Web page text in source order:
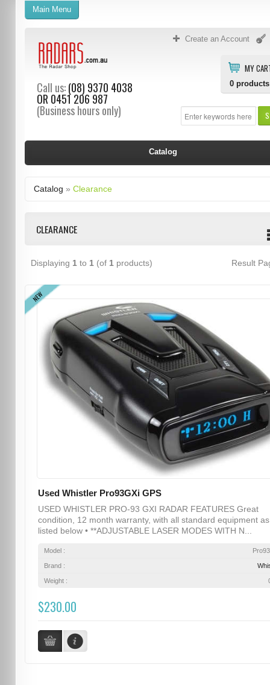
Create an Account
MY
0 products
Call us:(08) 9370 4038
OR 0451 206 987
(Business hours only)
Main Menu
Catalog
Catalog » Clearance
CLEARANCE
Displaying 1 to 1 (of 1 products) Result
NEW
Used Whistler Pro93GXi GPS
USED WHISTLER PRO-93 GXI RADAR FEATURES Great
condition, 12 month warranty, with all standard equipment as
listed below • **ADJUSTABLE LASER MODES WITH N...
Model :
Brand :
Weight :
$230.00